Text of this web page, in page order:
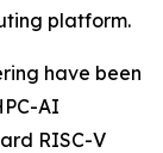
platform.
have been
AI
RISC-V